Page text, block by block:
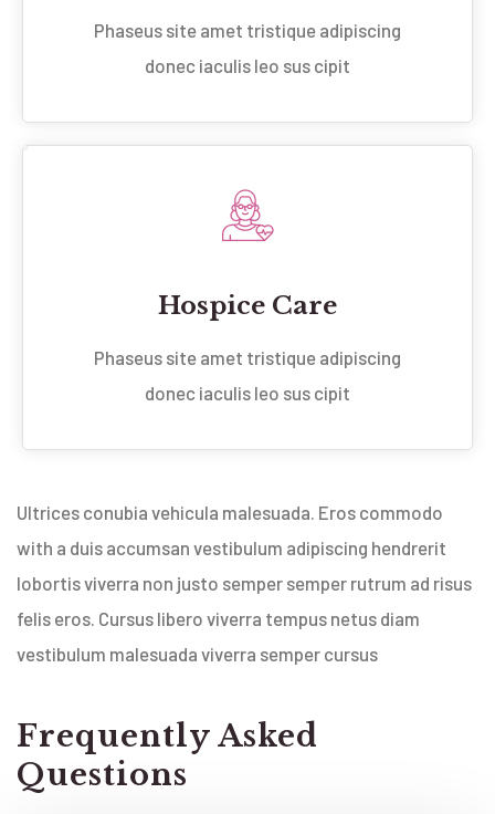
Phaseus site amet tristique adipiscing
donec iaculis leo sus cipit
Hospice Care
Phaseus site amet tristique adipiscing
donec iaculis leo sus cipit
Ultrices conubia vehicula malesuada. Eros commodo
with a duis accumsan vestibulum adipiscing hendrerit
lobortis viverra non justo semper semper rutrum ad risus
felis eros. Cursus libero viverra tempus netus diam
vestibulum malesuada viverra semper cursus
Frequently Asked
Questions